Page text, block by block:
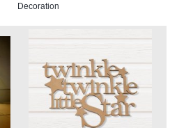
Decoration